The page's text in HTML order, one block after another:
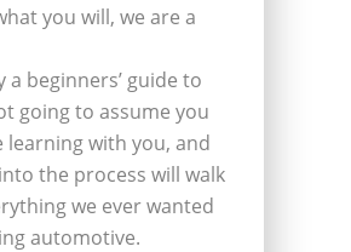
you will, we are a
a beginners’ guide to
going to assume you
learning with you, and
the process will walk
we ever wanted
automotive.